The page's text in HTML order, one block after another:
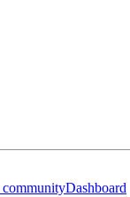
communityDashboard